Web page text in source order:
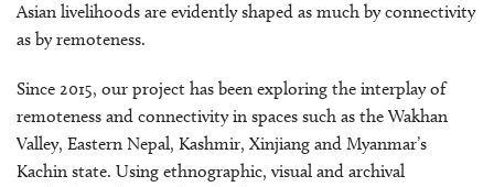
Asian livelihoods are evidently shaped as much by connectivity
as by remoteness.
Since 2015, our project has been exploring the interplay of
remoteness and connectivity in spaces such as the Wakhan
Valley, Eastern Nepal, Kashmir, Xinjiang and Myanmar’s
Kachin state. Using ethnographic, visual and archival